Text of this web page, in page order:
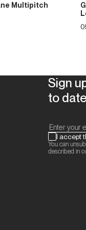
Multipitch
Sign
to
I accept
You can
described in